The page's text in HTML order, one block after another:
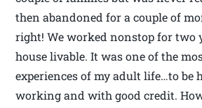
then abandoned for a couple of
right! We worked nonstop for two
house livable. It was one of the
experiences of my adult life…to be
working and with good credit.